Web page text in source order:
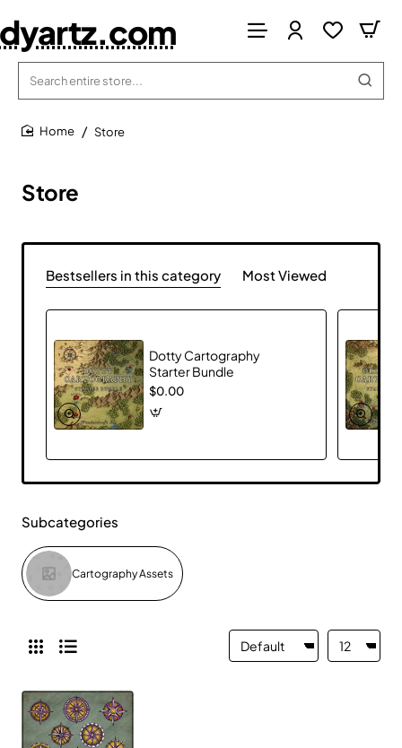
Search
entire
store...
Store
Store
Bestsellers in this category Most Viewed
Dotty Cartography
Starter Bundle
$0.00
Subcategories
Cartography Assets